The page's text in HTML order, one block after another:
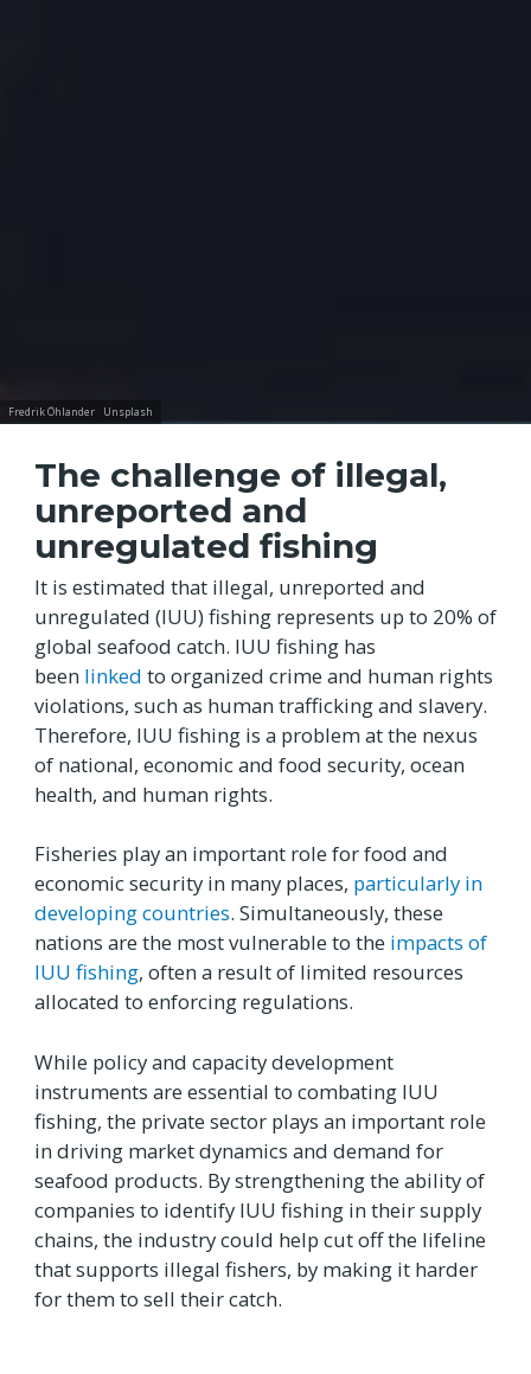
Fredrik Öhlander Unsplash
The challenge of illegal,
unreported and
unregulated fishing
It is estimated that illegal, unreported and
unregulated (IUU) fishing represents up to 20% of
global seafood catch. IUU fishing has
been linked to organized crime and human rights
violations, such as human trafficking and slavery.
Therefore, IUU fishing is a problem at the nexus
of national, economic and food security, ocean
health, and human rights.
Fisheries play an important role for food and
economic security in many places, particularly in
developing countries. Simultaneously, these
nations are the most vulnerable to the impacts of
IUU fishing, often a result of limited resources
allocated to enforcing regulations.
While policy and capacity development
instruments are essential to combating IUU
fishing, the private sector plays an important role
in driving market dynamics and demand for
seafood products. By strengthening the ability of
companies to identify IUU fishing in their supply
chains, the industry could help cut off the lifeline
that supports illegal fishers, by making it harder
for them to sell their catch.